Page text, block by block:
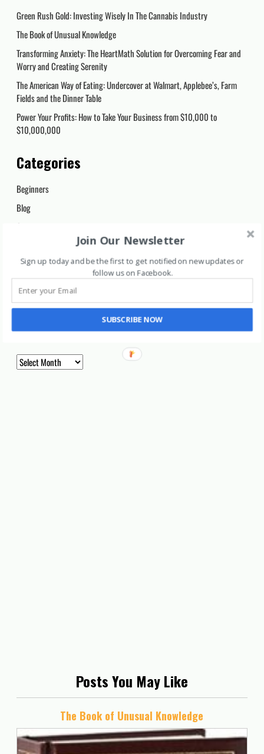
Green Rush Gold: Investing Wisely In The Cannabis Industry
The Book of Unusual Knowledge
Transforming Anxiety: The HeartMath Solution for Overcoming Fear and
Worry and Creating Serenity
The American Way of Eating: Undercover at Walmart, Applebee’s, Farm
Fields and the Dinner Table
Power Your Profits: How to Take Your Business from $10,000 to
$10,000,000
Categories
Beginners
Blog
Cryptocurrency
Long Term
Marijuana Stocks
Uncategorized
Archives
Archives
Posts You May Like
The Book of Unusual Knowledge
Join Our Newsletter
Sign up today and be the first to get notified on new updates or
follow us on Facebook.
SUBSCRIBE NOW